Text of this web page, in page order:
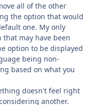
all of the other
the option that would
one. My only
may have been
option to be displayed
being non-
based on what you
doesn't feel right
another.